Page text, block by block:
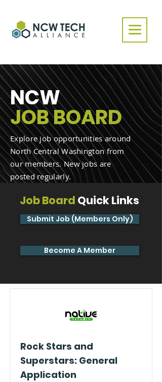
NCW
JOB BOARD
Explore job opportunities around
North Central Washington from
our members. New jobs are
posted regularly.
Job Board Quick Links
Submit Job (Members Only)
Become A Member
Rock Stars and
Superstars: General
Application